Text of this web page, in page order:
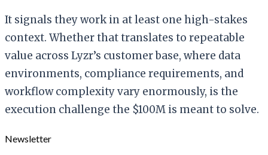
It signals they work in at least one high-stakes
context. Whether that translates to repeatable
value across Lyzr’s customer base, where data
environments, compliance requirements, and
workflow complexity vary enormously, is the
execution challenge the $100M is meant to solve.
Newsletter